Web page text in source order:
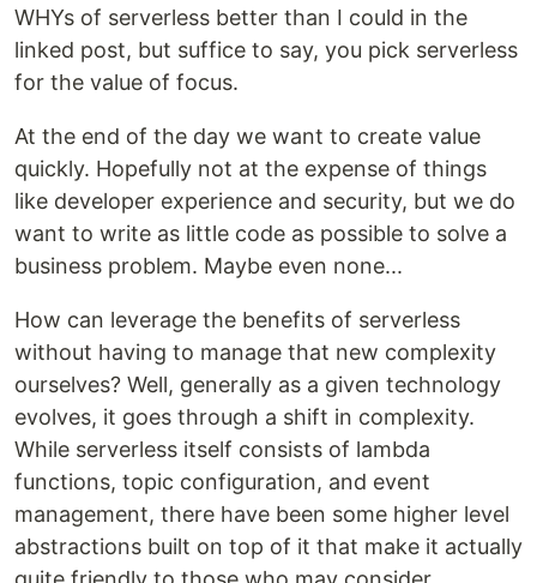
WHYs of serverless better than I could in the
linked post, but suffice to say, you pick serverless
for the value of focus.
At the end of the day we want to create value
quickly. Hopefully not at the expense of things
like developer experience and security, but we do
want to write as little code as possible to solve a
business problem. Maybe even none...
How can leverage the benefits of serverless
without having to manage that new complexity
ourselves? Well, generally as a given technology
evolves, it goes through a shift in complexity.
While serverless itself consists of lambda
functions, topic configuration, and event
management, there have been some higher level
abstractions built on top of it that make it actually